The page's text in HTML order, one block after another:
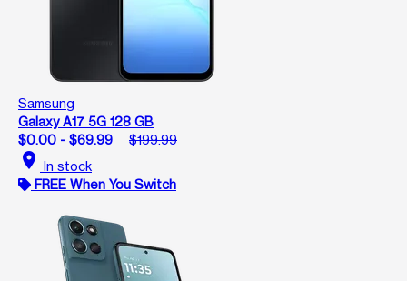
Samsung
Galaxy A17 5G 128 GB
$0.00 - $69.99
$199.99
location_on In stock
FREE When You Switch